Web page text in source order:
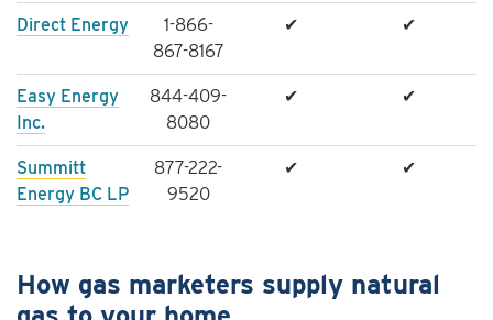
Direct Energy
1-866-
867-8167
✔ ✔
Easy Energy
Inc.
844-409-
8080
✔ ✔
Summitt
Energy BC LP
877-222-
9520
✔ ✔
How gas marketers supply natural